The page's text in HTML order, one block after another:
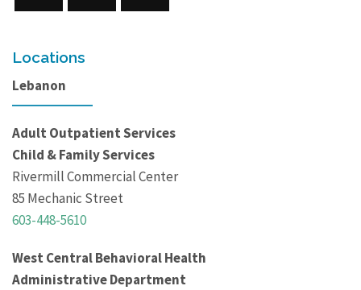
Locations
Lebanon
Adult Outpatient Services
Child & Family Services
Rivermill Commercial Center
85 Mechanic Street
603-448-5610
West Central Behavioral Health
Administrative Department